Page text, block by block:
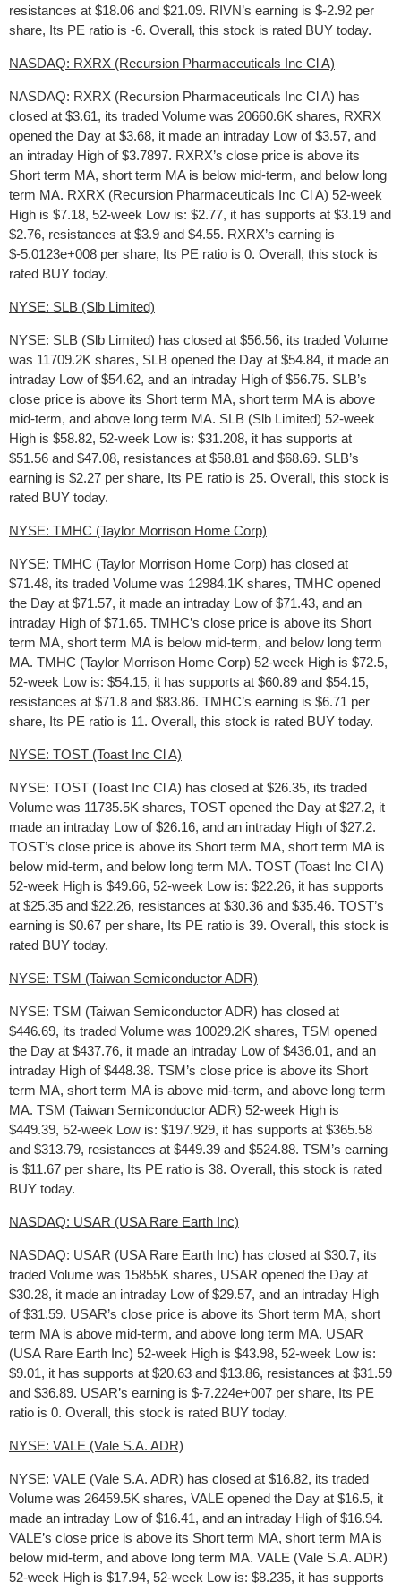
resistances at $18.06 and $21.09. RIVN’s earning is $-2.92 per
share, Its PE ratio is -6. Overall, this stock is rated BUY today.
NASDAQ: RXRX (Recursion Pharmaceuticals Inc Cl A)
NASDAQ: RXRX (Recursion Pharmaceuticals Inc Cl A) has
closed at $3.61, its traded Volume was 20660.6K shares, RXRX
opened the Day at $3.68, it made an intraday Low of $3.57, and
an intraday High of $3.7897. RXRX’s close price is above its
Short term MA, short term MA is below mid-term, and below long
term MA. RXRX (Recursion Pharmaceuticals Inc Cl A) 52-week
High is $7.18, 52-week Low is: $2.77, it has supports at $3.19 and
$2.76, resistances at $3.9 and $4.55. RXRX’s earning is
$-5.0123e+008 per share, Its PE ratio is 0. Overall, this stock is
rated BUY today.
NYSE: SLB (Slb Limited)
NYSE: SLB (Slb Limited) has closed at $56.56, its traded Volume
was 11709.2K shares, SLB opened the Day at $54.84, it made an
intraday Low of $54.62, and an intraday High of $56.75. SLB’s
close price is above its Short term MA, short term MA is above
mid-term, and above long term MA. SLB (Slb Limited) 52-week
High is $58.82, 52-week Low is: $31.208, it has supports at
$51.56 and $47.08, resistances at $58.81 and $68.69. SLB’s
earning is $2.27 per share, Its PE ratio is 25. Overall, this stock is
rated BUY today.
NYSE: TMHC (Taylor Morrison Home Corp)
NYSE: TMHC (Taylor Morrison Home Corp) has closed at
$71.48, its traded Volume was 12984.1K shares, TMHC opened
the Day at $71.57, it made an intraday Low of $71.43, and an
intraday High of $71.65. TMHC’s close price is above its Short
term MA, short term MA is below mid-term, and below long term
MA. TMHC (Taylor Morrison Home Corp) 52-week High is $72.5,
52-week Low is: $54.15, it has supports at $60.89 and $54.15,
resistances at $71.8 and $83.86. TMHC’s earning is $6.71 per
share, Its PE ratio is 11. Overall, this stock is rated BUY today.
NYSE: TOST (Toast Inc Cl A)
NYSE: TOST (Toast Inc Cl A) has closed at $26.35, its traded
Volume was 11735.5K shares, TOST opened the Day at $27.2, it
made an intraday Low of $26.16, and an intraday High of $27.2.
TOST’s close price is above its Short term MA, short term MA is
below mid-term, and below long term MA. TOST (Toast Inc Cl A)
52-week High is $49.66, 52-week Low is: $22.26, it has supports
at $25.35 and $22.26, resistances at $30.36 and $35.46. TOST’s
earning is $0.67 per share, Its PE ratio is 39. Overall, this stock is
rated BUY today.
NYSE: TSM (Taiwan Semiconductor ADR)
NYSE: TSM (Taiwan Semiconductor ADR) has closed at
$446.69, its traded Volume was 10029.2K shares, TSM opened
the Day at $437.76, it made an intraday Low of $436.01, and an
intraday High of $448.38. TSM’s close price is above its Short
term MA, short term MA is above mid-term, and above long term
MA. TSM (Taiwan Semiconductor ADR) 52-week High is
$449.39, 52-week Low is: $197.929, it has supports at $365.58
and $313.79, resistances at $449.39 and $524.88. TSM’s earning
is $11.67 per share, Its PE ratio is 38. Overall, this stock is rated
BUY today.
NASDAQ: USAR (USA Rare Earth Inc)
NASDAQ: USAR (USA Rare Earth Inc) has closed at $30.7, its
traded Volume was 15855K shares, USAR opened the Day at
$30.28, it made an intraday Low of $29.57, and an intraday High
of $31.59. USAR’s close price is above its Short term MA, short
term MA is above mid-term, and above long term MA. USAR
(USA Rare Earth Inc) 52-week High is $43.98, 52-week Low is:
$9.01, it has supports at $20.63 and $13.86, resistances at $31.59
and $36.89. USAR’s earning is $-7.224e+007 per share, Its PE
ratio is 0. Overall, this stock is rated BUY today.
NYSE: VALE (Vale S.A. ADR)
NYSE: VALE (Vale S.A. ADR) has closed at $16.82, its traded
Volume was 26459.5K shares, VALE opened the Day at $16.5, it
made an intraday Low of $16.41, and an intraday High of $16.94.
VALE’s close price is above its Short term MA, short term MA is
below mid-term, and above long term MA. VALE (Vale S.A. ADR)
52-week High is $17.94, 52-week Low is: $8.235, it has supports